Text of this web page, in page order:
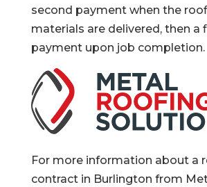
second payment when the
materials are delivered, then a
payment upon job completion.
For more information about a
contract in Burlington from